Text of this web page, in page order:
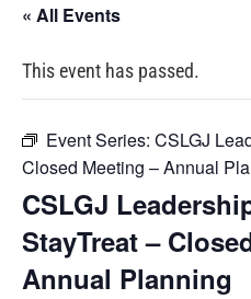
« All Events
This event has passed.
Event Series: CSLGJ
Closed Meeting – Annual
CSLGJ
StayTreat –
Annual Planning